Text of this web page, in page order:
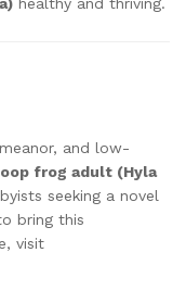
and low-
frog adult (Hyla
seeking a novel
bring this
visit